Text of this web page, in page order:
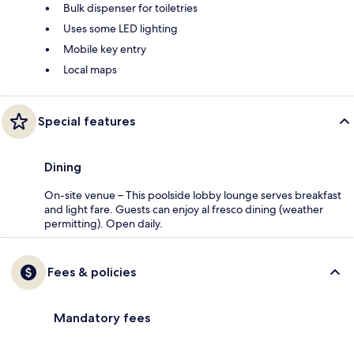
Bulk dispenser for toiletries
Uses some LED lighting
Mobile key entry
Local maps
Special features
Dining
On-site venue – This poolside lobby lounge serves breakfast
and light fare. Guests can enjoy al fresco dining (weather
permitting). Open daily.
Fees & policies
Mandatory fees